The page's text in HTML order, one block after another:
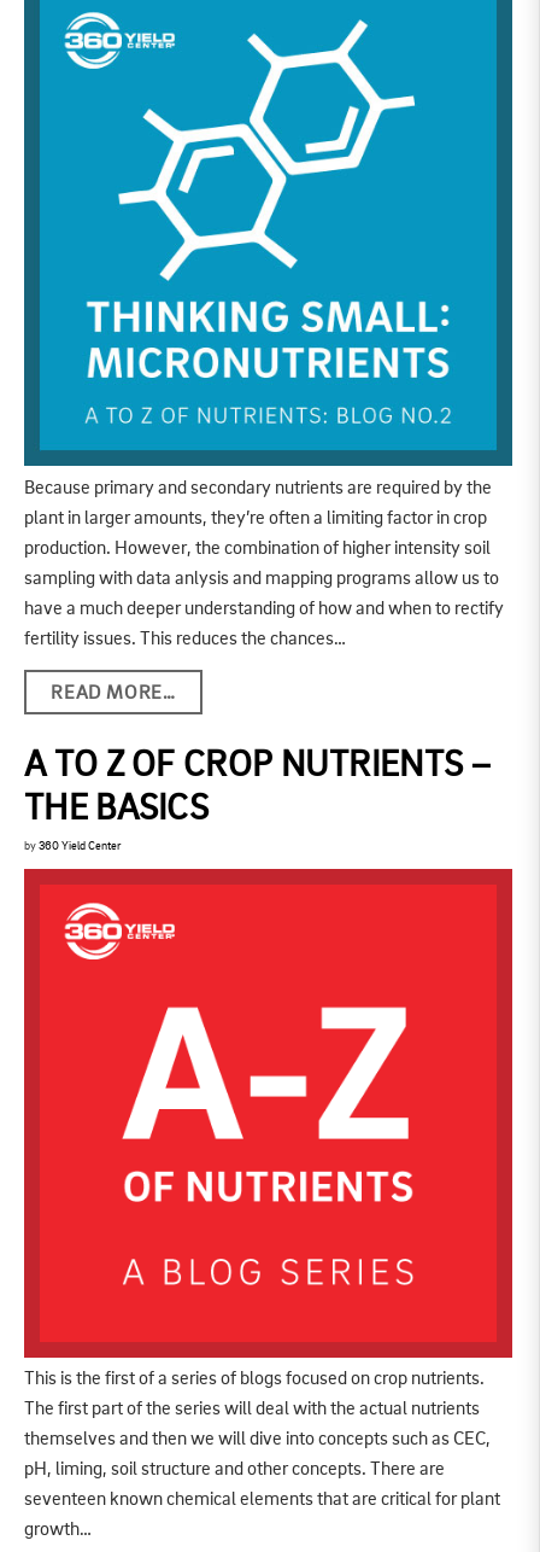
Because primary and secondary nutrients are required by the
plant in larger amounts, they’re often a limiting factor in crop
production. However, the combination of higher intensity soil
sampling with data anlysis and mapping programs allow us to
have a much deeper understanding of how and when to rectify
fertility issues. This reduces the chances…
READ MORE…
A TO Z OF CROP NUTRIENTS –
THE BASICS
by 360 Yield Center
This is the first of a series of blogs focused on crop nutrients.
The first part of the series will deal with the actual nutrients
themselves and then we will dive into concepts such as CEC,
pH, liming, soil structure and other concepts. There are
seventeen known chemical elements that are critical for plant
growth…